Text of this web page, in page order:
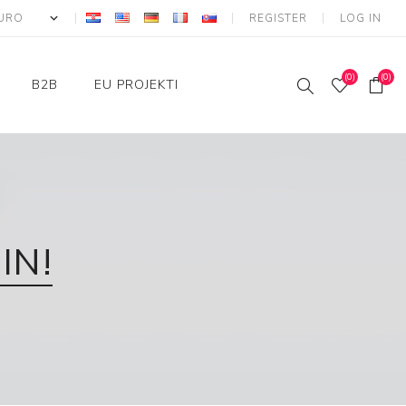
REGISTER LOG IN
B2B EU PROJEKTI (0) (0)